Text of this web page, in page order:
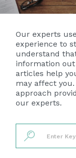
Our experts
experience to
understand
information
articles help
may affect
approach
our experts.